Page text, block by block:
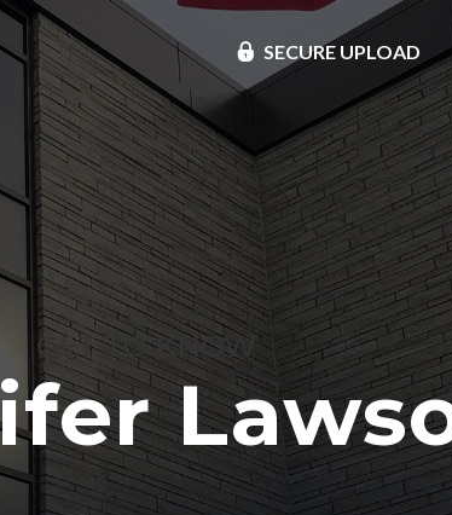
SECURE UPLOAD
GET TO KNOW